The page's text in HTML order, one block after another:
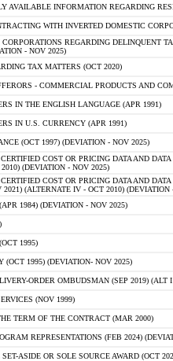
AVAILABLE INFORMATION REGARDING
WITH INVERTED DOMESTIC
CORPORATIONS REGARDING DELINQUENT
- NOV 2025)
TAX MATTERS (OCT 2020)
- COMMERCIAL PRODUCTS AND
IN THE ENGLISH LANGUAGE (APR 1991)
IN U.S. CURRENCY (APR 1991)
(OCT 1997) (DEVIATION - NOV 2025)
COST OR PRICING DATA AND
(DEVIATION - NOV 2025)
COST OR PRICING DATA AND
(ALTERNATE IV - OCT 2010) (DEVIATION
1984) (DEVIATION - NOV 2025)
1995)
(OCT 1995) (DEVIATION- NOV 2025)
ORDER OMBUDSMAN (SEP 2019) (ALT I
(NOV 1999)
TERM OF THE CONTRACT (MAR 2000)
REPRESENTATIONS (FEB 2024)
ASIDE OR SOLE SOURCE AWARD (OCT